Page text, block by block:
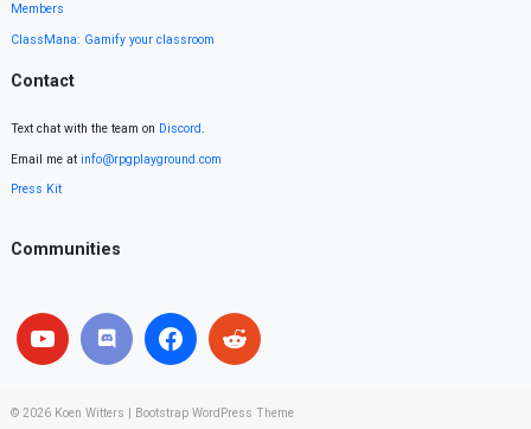
Members
ClassMana: Gamify your classroom
Contact
Text chat with the team on Discord.
Email me at info@rpgplayground.com
Press Kit
Communities
© 2026 Koen Witters Bootstrap WordPress Theme